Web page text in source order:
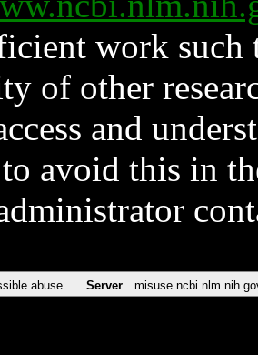
work such
of other
and
avoid this in
abuse Server